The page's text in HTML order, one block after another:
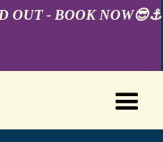
OUT - BOOK NOW😎⚓️